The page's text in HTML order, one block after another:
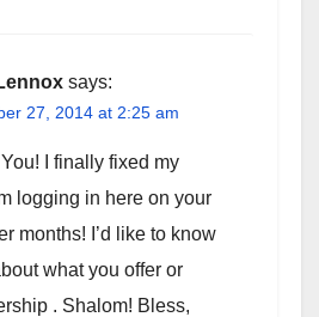
says:
27, 2014 at 2:25 am
I finally fixed my
logging in here on your
months! I’d like to know
what you offer or
. Shalom! Bless,